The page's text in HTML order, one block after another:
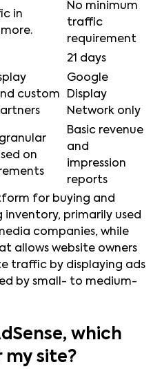
in
No minimum
traffic
requirement
21 days
custom
Google
Display
Network only
on
Basic revenue
and
impression
reports
for buying and
primarily used
companies, while
allows website owners
traffic by displaying ads
by small- to medium-
which
site?